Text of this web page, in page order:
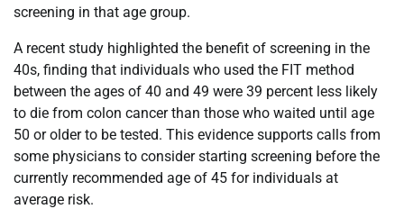
screening in that age group.
A recent study highlighted the benefit of screening in the
40s, finding that individuals who used the FIT method
between the ages of 40 and 49 were 39 percent less likely
to die from colon cancer than those who waited until age
50 or older to be tested. This evidence supports calls from
some physicians to consider starting screening before the
currently recommended age of 45 for individuals at
average risk.